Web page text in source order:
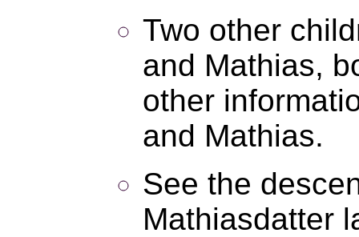
Two other
and Mathias,
other
and Mathias.
See the
Mathiasdatter